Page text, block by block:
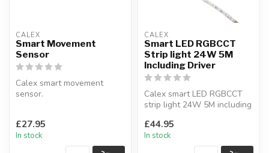
CALEX
Smart Movement
Sensor
Calex smart movement
sensor.
£27.95
In stock
CALEX
Smart LED RGBCCT
Strip light 24W 5M
Including Driver
Calex smart LED RGBCCT
strip light 24W 5M including
Connection via WiFi...
£44.95
In stock